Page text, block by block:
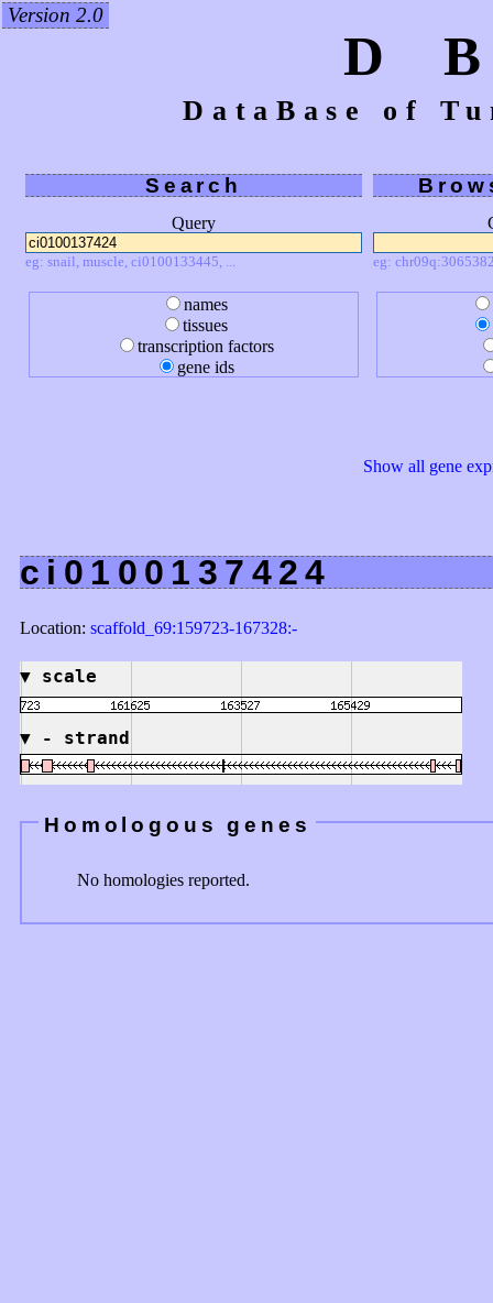
Version 2.0
D
DataBase of
Search
Query
eg: snail, muscle, ci0100133445, ...
names
tissues
transcription factors
gene ids
eg:
Show all gene
ci0100137424
Location: scaffold_69:159723-167328:-
▼ scale
▼ - strand
Homologous genes
No homologies reported.